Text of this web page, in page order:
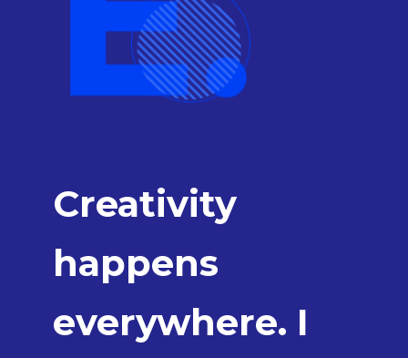
Creativity
happens
everywhere. I